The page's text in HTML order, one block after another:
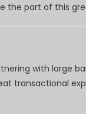
the part of this
with large
transactional